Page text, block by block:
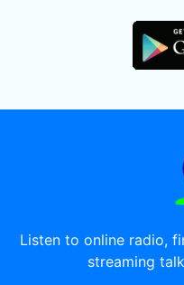
Listen to online radio,
streaming